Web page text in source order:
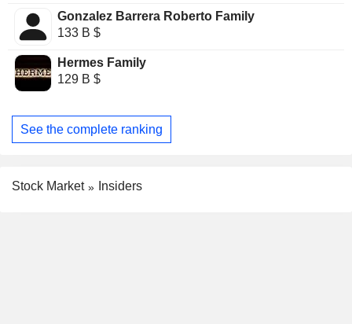
Gonzalez Barrera Roberto Family
133 B $
Hermes Family
129 B $
See the complete ranking
Stock Market Insiders